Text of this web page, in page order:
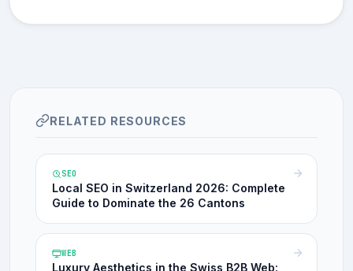
RELATED RESOURCES
SEO
Local SEO in Switzerland 2026: Complete
Guide to Dominate the 26 Cantons
WEB
Luxury Aesthetics in the Swiss B2B Web: